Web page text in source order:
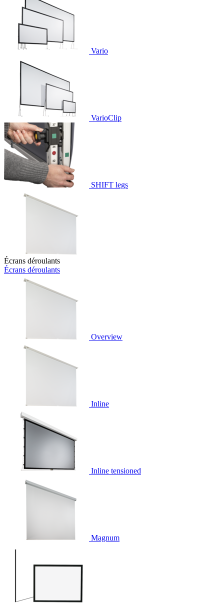
Vario
VarioClip
SHIFT legs
Écrans déroulants
Écrans déroulants
Overview
Inline
Inline tensioned
Magnum